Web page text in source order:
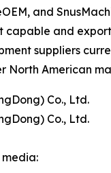
and
capable and
suppliers
North American
Co., Ltd.
Co., Ltd.
media: